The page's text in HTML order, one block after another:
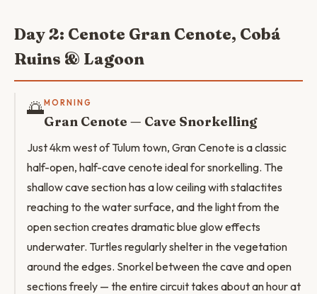
Day 2: Cenote Gran Cenote, Cobá
Ruins & Lagoon
🌅MORNING
Gran Cenote — Cave Snorkelling
Just 4km west of Tulum town, Gran Cenote is a classic
half-open, half-cave cenote ideal for snorkelling. The
shallow cave section has a low ceiling with stalactites
reaching to the water surface, and the light from the
open section creates dramatic blue glow effects
underwater. Turtles regularly shelter in the vegetation
around the edges. Snorkel between the cave and open
sections freely — the entire circuit takes about an hour at